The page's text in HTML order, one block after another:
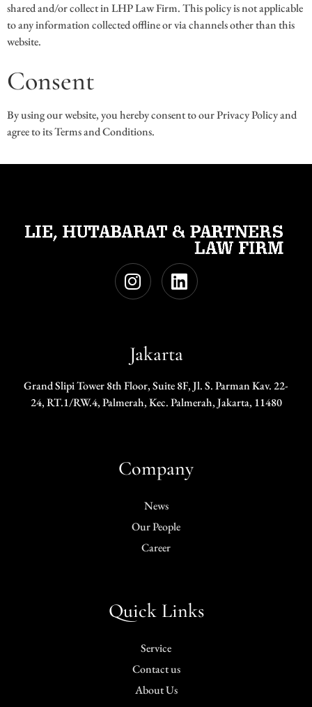
shared and/or collect in LHP Law Firm. This policy is not applicable
to any information collected offline or via channels other than this
website.
Consent
By using our website, you hereby consent to our Privacy Policy and
agree to its Terms and Conditions.
Jakarta
Grand Slipi Tower 8th Floor, Suite 8F, Jl. S. Parman Kav. 22-
24, RT.1/RW.4, Palmerah, Kec. Palmerah, Jakarta, 11480
Company
News
Our People
Career
Quick Links
Service
Contact us
About Us